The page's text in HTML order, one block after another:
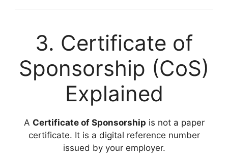
3. Certificate of
Sponsorship (CoS)
Explained
A Certificate of Sponsorship is not a paper
certificate. It is a digital reference number
issued by your employer.